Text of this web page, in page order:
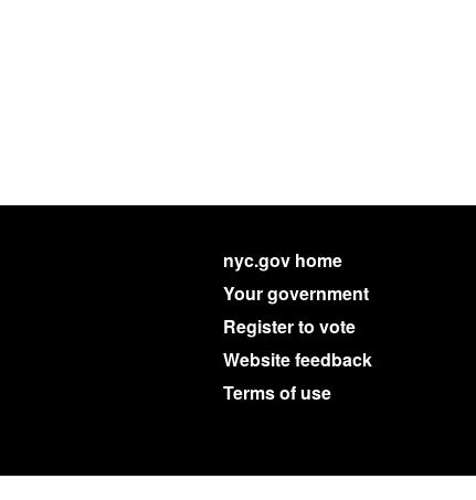
nyc.gov home
Your government
Register to vote
Website feedback
Terms of use